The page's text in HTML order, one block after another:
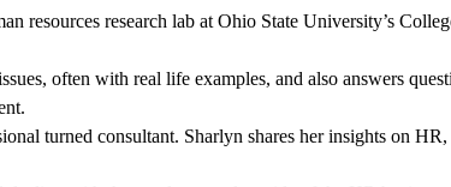
resources research lab at Ohio State University’s
often with real life examples, and also answers
turned consultant. Sharlyn shares her insights on